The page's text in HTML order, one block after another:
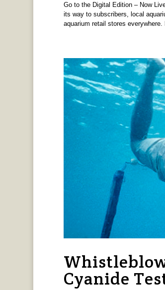
Go to the Digital Edition – Now
its way to subscribers, local
aquarium retail stores everywhere.
Cyanide